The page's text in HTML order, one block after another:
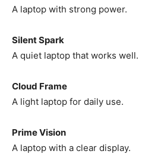
A laptop with strong power.
Silent Spark
A quiet laptop that works well.
Cloud Frame
A light laptop for daily use.
Prime Vision
A laptop with a clear display.